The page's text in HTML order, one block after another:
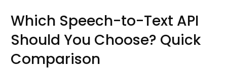
Which Speech-to-Text API
Should You Choose? Quick
Comparison